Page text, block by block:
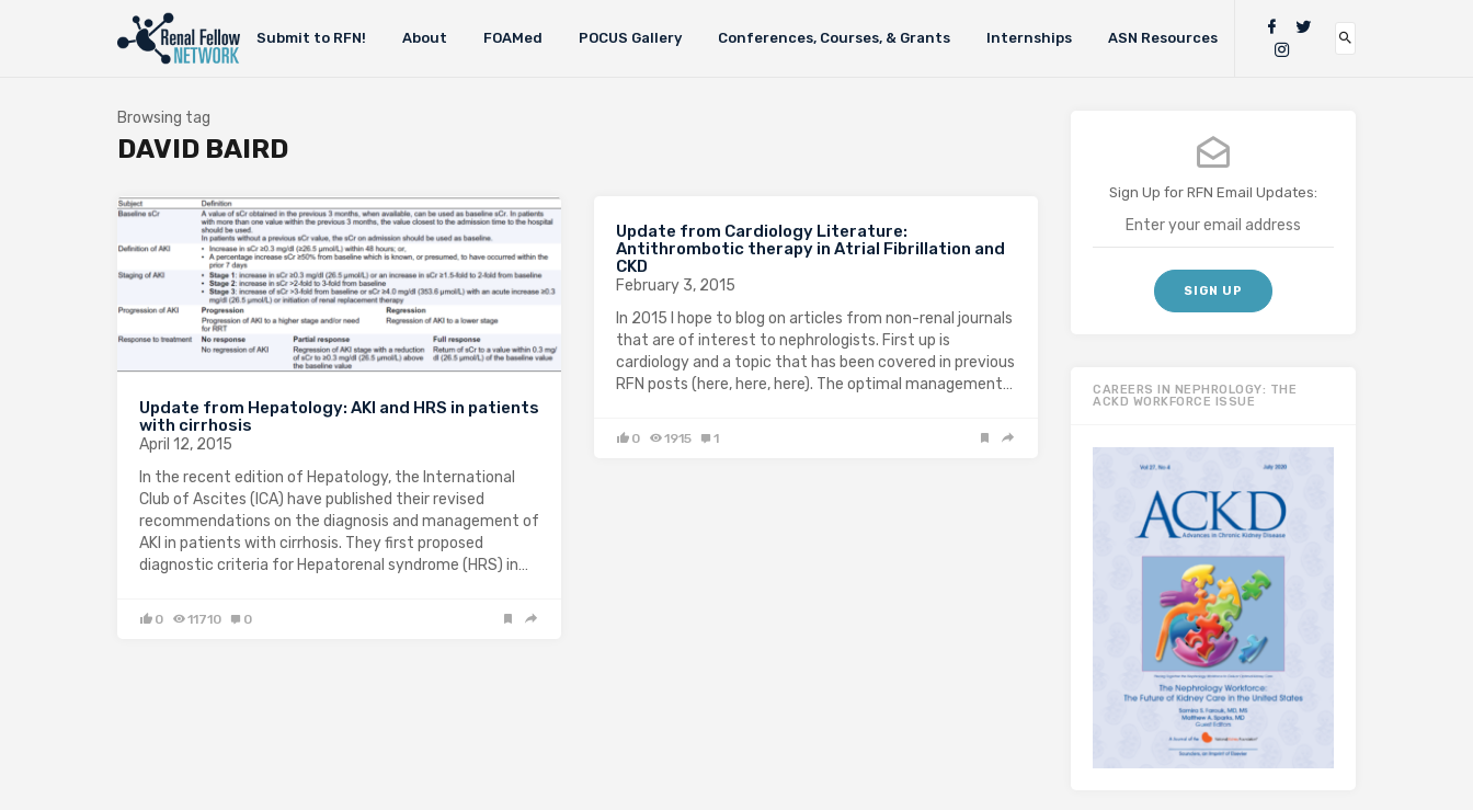
Submit to RFN! About FOAMed POCUS Gallery Conferences, Courses, & Grants Internships ASN Resources
Browsing tag
DAVID BAIRD
Update from Hepatology: AKI and HRS in patients
with cirrhosis
April 12, 2015
In the recent edition of Hepatology, the International
Club of Ascites (ICA) have published their revised
recommendations on the diagnosis and management of
AKI in patients with cirrhosis. They first proposed
diagnostic criteria for Hepatorenal syndrome (HRS) in…
0 11710 0
Update from Cardiology Literature:
Antithrombotic therapy in Atrial Fibrillation and
CKD
February 3, 2015
In 2015 I hope to blog on articles from non-renal journals
that are of interest to nephrologists. First up is
cardiology and a topic that has been covered in previous
RFN posts (here, here, here). The optimal management…
0 1915 1
Sign Up for RFN Email Updates:
CAREERS IN NEPHROLOGY: THE
ACKD WORKFORCE ISSUE